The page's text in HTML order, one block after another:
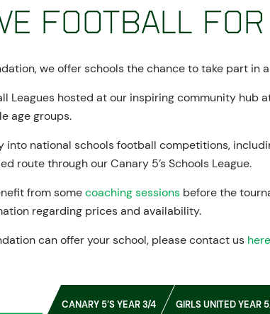
football
we offer schools the chance to take part in
Leagues hosted at our inspiring community hub
age groups.
national schools football competitions,
route through our Canary 5’s Schools League.
from somecoaching sessions before the
regarding prices and availability.
can offer your school, please contact us here
CANARY 5’S YEAR 3/4 GIRLS UNITED YEAR